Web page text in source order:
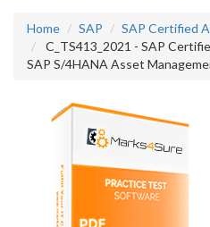
Home SAP
SAP Certified
C_TS413_2021 - SAP
SAP S/4HANA Asset